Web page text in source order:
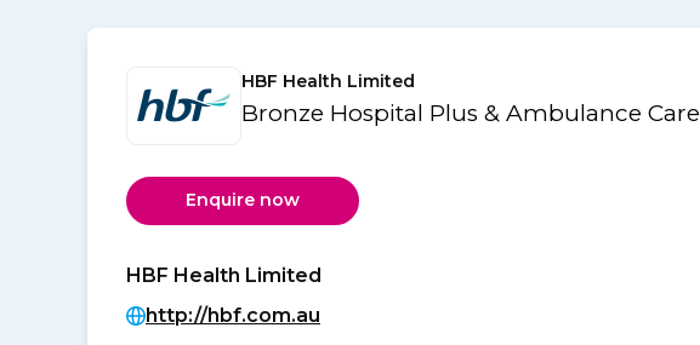
HBF Health Limited
Bronze Hospital Plus & Ambulance Care
Enquire now
HBF Health Limited
http://hbf.com.au